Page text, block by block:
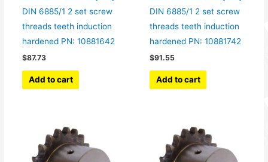
DIN 6885/1 2 set screw
threads teeth induction
hardened PN: 10881642
$87.73
Add to cart
DIN 6885/1 2 set screw
threads teeth induction
hardened PN: 10881742
$91.55
Add to cart